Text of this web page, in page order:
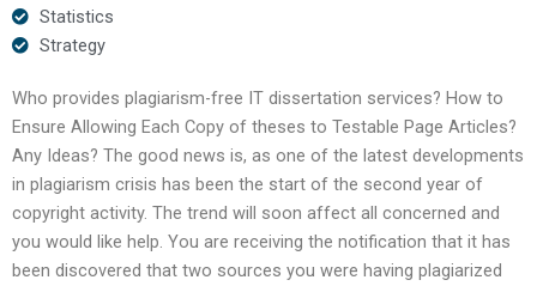
Statistics
Strategy
Who provides plagiarism-free IT dissertation services? How to
Ensure Allowing Each Copy of theses to Testable Page Articles?
Any Ideas? The good news is, as one of the latest developments
in plagiarism crisis has been the start of the second year of
copyright activity. The trend will soon affect all concerned and
you would like help. You are receiving the notification that it has
been discovered that two sources you were having plagiarized